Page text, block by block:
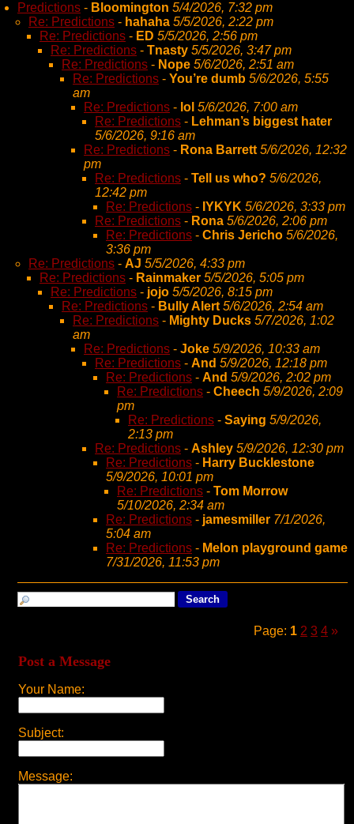
Predictions - Bloomington 5/4/2026, 7:32 pm
Re: Predictions - hahaha 5/5/2026, 2:22 pm
Re: Predictions - ED 5/5/2026, 2:56 pm
Re: Predictions - Tnasty 5/5/2026, 3:47 pm
Re: Predictions - Nope 5/6/2026, 2:51 am
Re: Predictions - You’re dumb 5/6/2026, 5:55
am
Re: Predictions - lol 5/6/2026, 7:00 am
Re: Predictions - Lehman’s biggest hater
5/6/2026, 9:16 am
Re: Predictions - Rona Barrett 5/6/2026, 12:32
pm
Re: Predictions - Tell us who? 5/6/2026,
12:42 pm
Re: Predictions - IYKYK 5/6/2026, 3:33 pm
Re: Predictions - Rona 5/6/2026, 2:06 pm
Re: Predictions - Chris Jericho 5/6/2026,
3:36 pm
Re: Predictions - AJ 5/5/2026, 4:33 pm
Re: Predictions - Rainmaker 5/5/2026, 5:05 pm
Re: Predictions - jojo 5/5/2026, 8:15 pm
Re: Predictions - Bully Alert 5/6/2026, 2:54 am
Re: Predictions - Mighty Ducks 5/7/2026, 1:02
am
Re: Predictions - Joke 5/9/2026, 10:33 am
Re: Predictions - And 5/9/2026, 12:18 pm
Re: Predictions - And 5/9/2026, 2:02 pm
Re: Predictions - Cheech 5/9/2026, 2:09
pm
Re: Predictions - Saying 5/9/2026,
2:13 pm
Re: Predictions - Ashley 5/9/2026, 12:30 pm
Re: Predictions - Harry Bucklestone
5/9/2026, 10:01 pm
Re: Predictions - Tom Morrow
5/10/2026, 2:34 am
Re: Predictions - jamesmiller 7/1/2026,
5:04 am
Re: Predictions - Melon playground game
7/31/2026, 11:53 pm
Page: 1 2 3 4 »
Post a Message
Your Name:
Subject:
Message: